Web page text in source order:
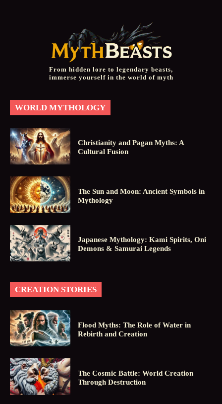
From hidden lore to legendary beasts,
immerse yourself in the world of myth
WORLD MYTHOLOGY
Christianity and Pagan Myths: A
Cultural Fusion
The Sun and Moon: Ancient Symbols in
Mythology
Japanese Mythology: Kami Spirits, Oni
Demons & Samurai Legends
CREATION STORIES
Flood Myths: The Role of Water in
Rebirth and Creation
The Cosmic Battle: World Creation
Through Destruction